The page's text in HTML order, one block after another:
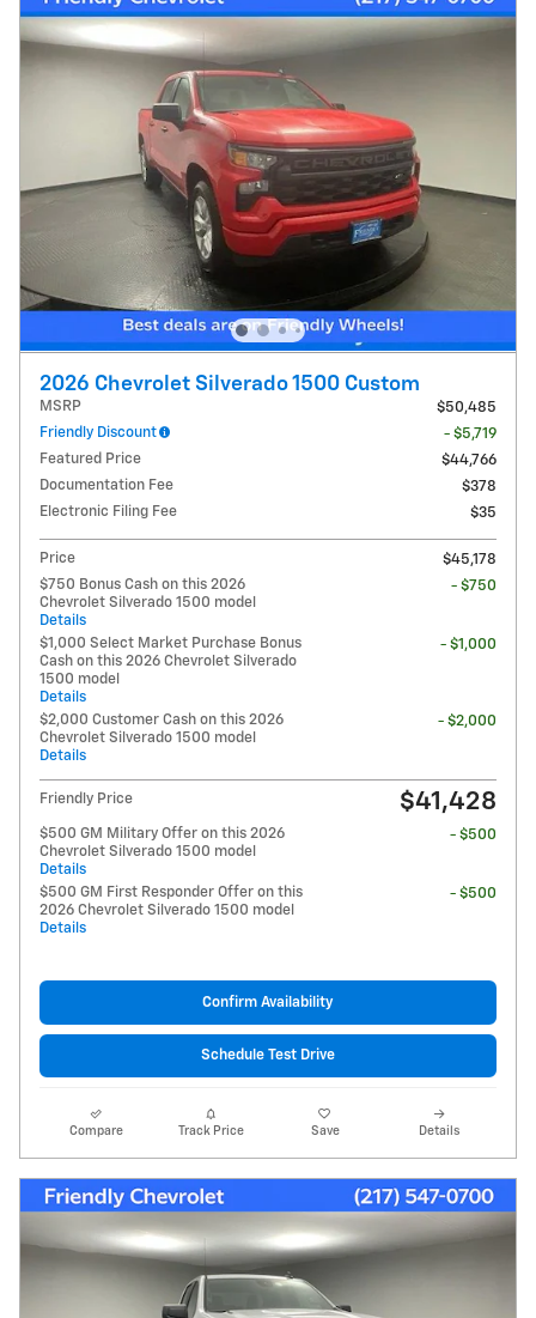
2026 Chevrolet Silverado 1500 Custom
MSRP
$50,485
Friendly Discount
- $5,719
Featured Price
$44,766
Documentation Fee
$378
Electronic Filing Fee
$35
Price
$45,178
$750 Bonus Cash on this 2026
Chevrolet Silverado 1500 model
Details
- $750
$1,000 Select Market Purchase Bonus
Cash on this 2026 Chevrolet Silverado
1500 model
Details
- $1,000
$2,000 Customer Cash on this 2026
Chevrolet Silverado 1500 model
Details
- $2,000
Friendly Price $41,428
$500 GM Military Offer on this 2026
Chevrolet Silverado 1500 model
Details
- $500
$500 GM First Responder Offer on this
2026 Chevrolet Silverado 1500 model
Details
- $500
Confirm Availability
Schedule Test Drive
Compare Track Price Save Details